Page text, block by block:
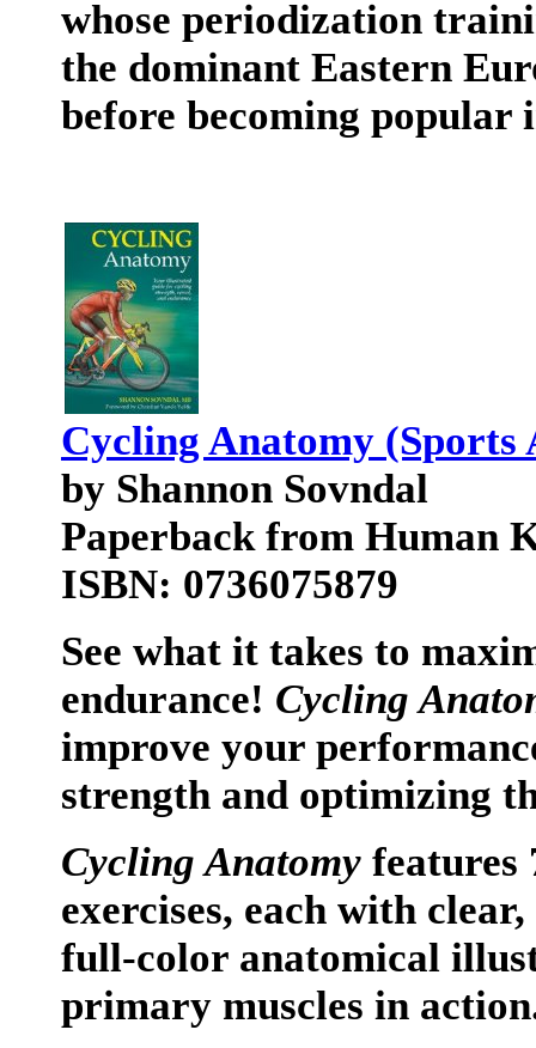
whose periodization
the dominant Eastern
before becoming popular
Cycling Anatomy (Sports
by Shannon Sovndal
Paperback from Human
ISBN: 0736075879
See what it takes to
endurance! Cycling
improve your
strength and optimizing
Cycling Anatomy features
exercises, each with
full-color anatomical
primary muscles in